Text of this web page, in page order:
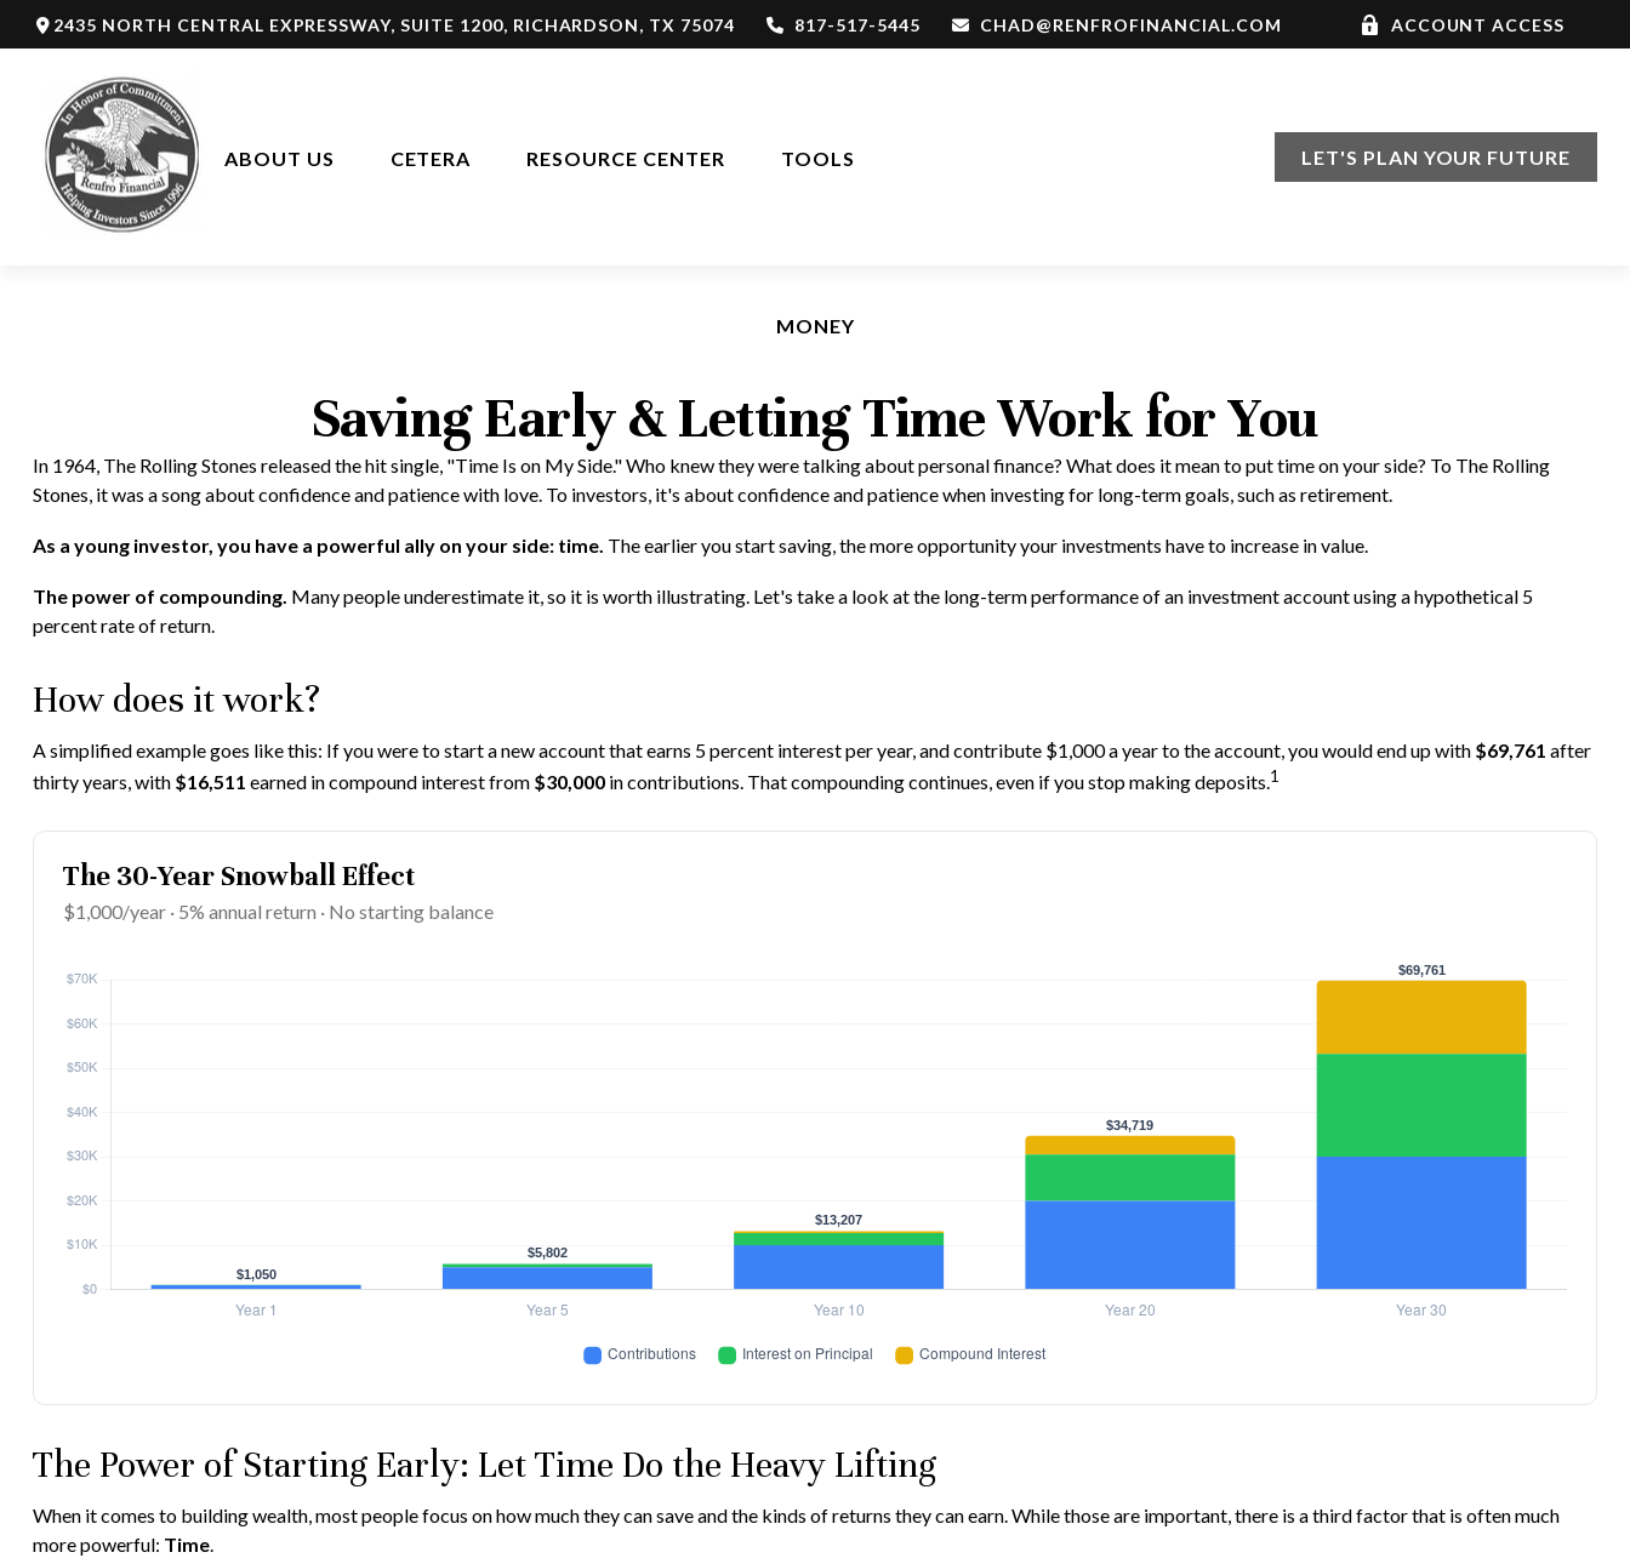
2435 NORTH CENTRAL EXPRESSWAY,SUITE 1200, RICHARDSON, TX 75074 817-517-5445 CHAD@RENFROFINANCIAL.COM ACCOUNT ACCESS
ABOUT US CETERA RESOURCE CENTER TOOLS LET'S PLAN YOUR FUTURE
MONEY
Saving Early & Letting Time Work for You
In 1964, The Rolling Stones released the hit single, "Time Is on My Side." Who knew they were talking about personal finance? What does it mean to put time on your side? To The Rolling
Stones, it was a song about confidence and patience with love. To investors, it's about confidence and patience when investing for long-term goals, such as retirement.
As a young investor, you have a powerful ally on your side: time. The earlier you start saving, the more opportunity your investments have to increase in value.
The power of compounding. Many people underestimate it, so it is worth illustrating. Let's take a look at the long-term performance of an investment account using a hypothetical 5
percent rate of return.
How does it work?
A simplified example goes like this: If you were to start a new account that earns 5 percent interest per year, and contribute $1,000 a year to the account, you would end up with $69,761 after
thirty years, with $16,511 earned in compound interest from $30,000in contributions. That compounding continues, even if you stop making deposits.1
The 30-Year Snowball Effect
$1,000/year · 5% annual return · No starting balance
The Power of Starting Early: Let Time Do the Heavy Lifting
When it comes to building wealth, most people focus on how much they can save and the kinds of returns they can earn. While those are important, there is a third factor that is often much
more powerful: Time.